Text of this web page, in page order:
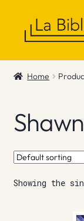
Shop
News &
Info
Contact
Home
Showing the